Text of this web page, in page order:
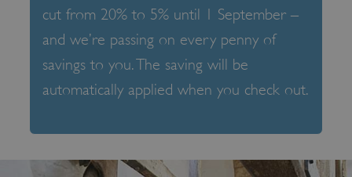
cut from 20% to 5% until 1 September –
and we’re passing on every penny of
savings to you. The saving will be
automatically applied when you check out.